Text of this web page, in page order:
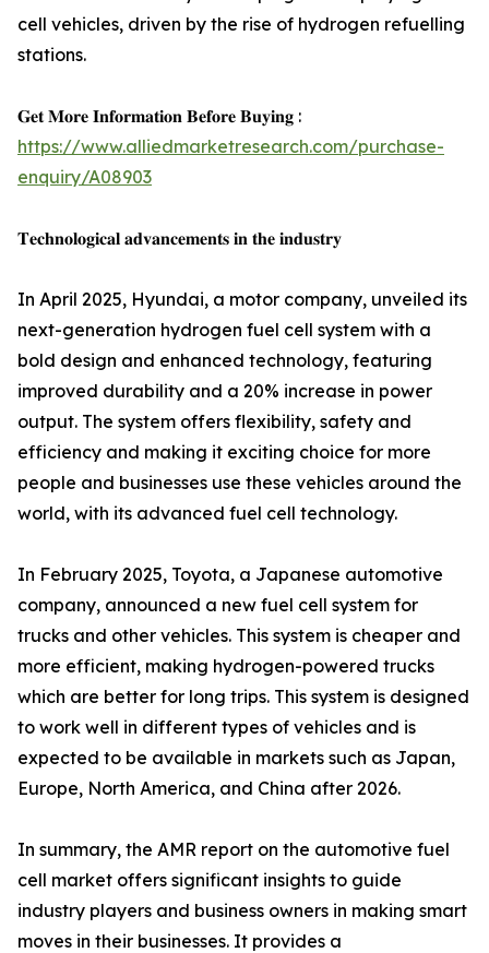
cell vehicles, driven by the rise of hydrogen refuelling
stations.
𝐆𝐞𝐭 𝐌𝐨𝐫𝐞 𝐈𝐧𝐟𝐨𝐫𝐦𝐚𝐭𝐢𝐨𝐧 𝐁𝐞𝐟𝐨𝐫𝐞 𝐁𝐮𝐲𝐢𝐧𝐠 :
https://www.alliedmarketresearch.com/purchase-
enquiry/A08903
𝐓𝐞𝐜𝐡𝐧𝐨𝐥𝐨𝐠𝐢𝐜𝐚𝐥 𝐚𝐝𝐯𝐚𝐧𝐜𝐞𝐦𝐞𝐧𝐭𝐬 𝐢𝐧 𝐭𝐡𝐞 𝐢𝐧𝐝𝐮𝐬𝐭𝐫𝐲
In April 2025, Hyundai, a motor company, unveiled its
next-generation hydrogen fuel cell system with a
bold design and enhanced technology, featuring
improved durability and a 20% increase in power
output. The system offers flexibility, safety and
efficiency and making it exciting choice for more
people and businesses use these vehicles around the
world, with its advanced fuel cell technology.
In February 2025, Toyota, a Japanese automotive
company, announced a new fuel cell system for
trucks and other vehicles. This system is cheaper and
more efficient, making hydrogen-powered trucks
which are better for long trips. This system is designed
to work well in different types of vehicles and is
expected to be available in markets such as Japan,
Europe, North America, and China after 2026.
In summary, the AMR report on the automotive fuel
cell market offers significant insights to guide
industry players and business owners in making smart
moves in their businesses. It provides a